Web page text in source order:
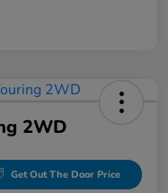
2WD
Get Out The Door Price